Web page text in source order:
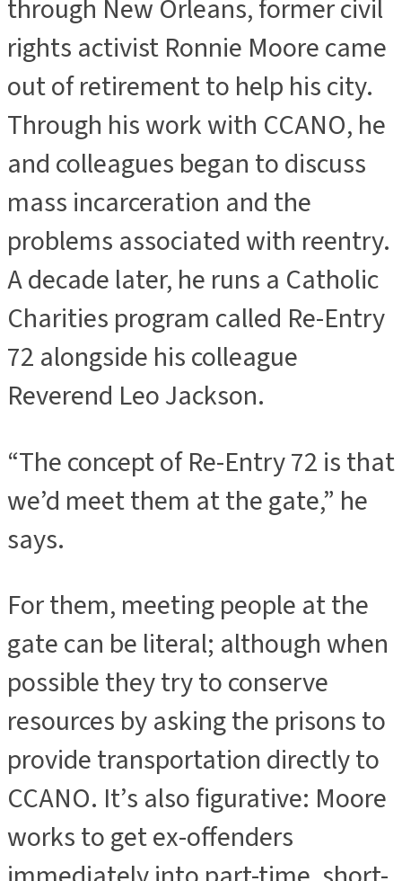
through New Orleans, former civil
rights activist Ronnie Moore came
out of retirement to help his city.
Through his work with CCANO, he
and colleagues began to discuss
mass incarceration and the
problems associated with reentry.
A decade later, he runs a Catholic
Charities program called Re-Entry
72 alongside his colleague
Reverend Leo Jackson.
“The concept of Re-Entry 72 is that
we’d meet them at the gate,” he
says.
For them, meeting people at the
gate can be literal; although when
possible they try to conserve
resources by asking the prisons to
provide transportation directly to
CCANO. It’s also figurative: Moore
works to get ex-offenders